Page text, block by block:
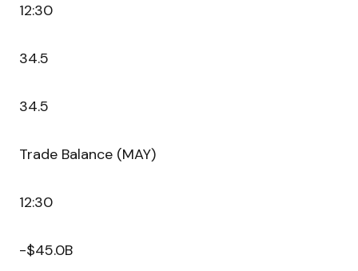
12:30
34.5
34.5
Trade Balance (MAY)
12:30
-$45.0B